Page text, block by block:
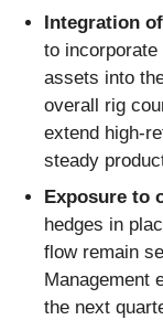
Integration
to incorporate
assets into
overall rig
extend high-
steady
Exposure to
hedges in
flow remain
Management
the next